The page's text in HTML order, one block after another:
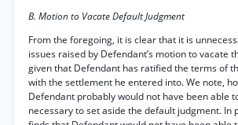
B. Motion to Vacate Default Judgment
From the foregoing, it is clear that it is
issues raised by Defendant’s motion to vacate
given that Defendant has ratified the terms of
with the settlement he entered into. We note,
Defendant probably would not have been able
necessary to set aside the default judgment. In